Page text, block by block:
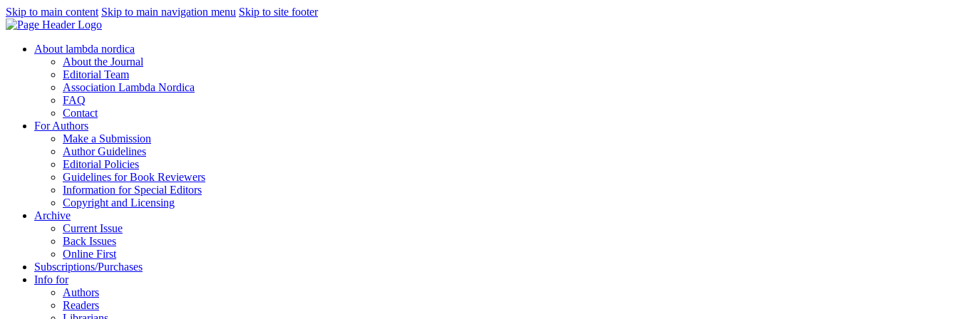
Skip to main content Skip to main navigation menu Skip to site footer
About lambda nordica
About the Journal
Editorial Team
Association Lambda Nordica
FAQ
Contact
For Authors
Make a Submission
Author Guidelines
Editorial Policies
Guidelines for Book Reviewers
Information for Special Editors
Copyright and Licensing
Archive
Current Issue
Back Issues
Online First
Subscriptions/Purchases
Info for
Authors
Readers